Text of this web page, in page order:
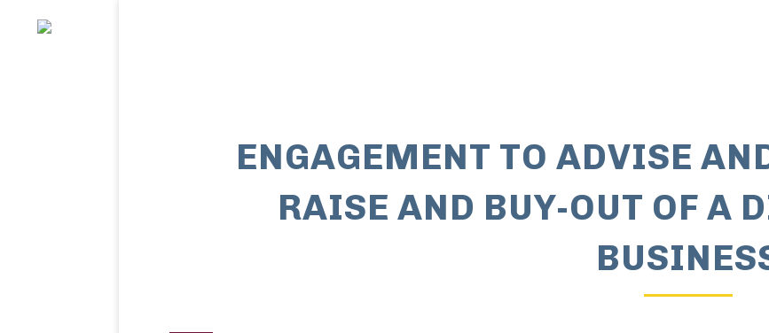
ENGAGEMENT TO ADVISE
RAISE AND BUY-OUT OF A